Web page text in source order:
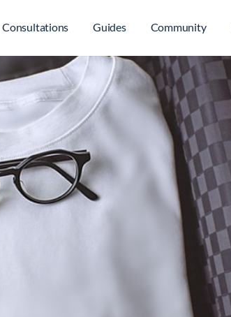
Consultations Guides Community